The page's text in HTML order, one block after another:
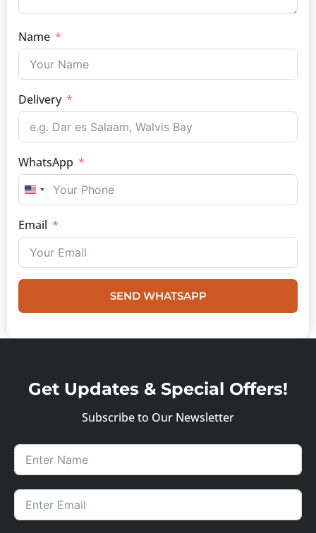
Name
Delivery
WhatsApp
UNITED STATES +1
Email
SEND WHATSAPP
Get Updates & Special Offers!
Subscribe to Our Newsletter